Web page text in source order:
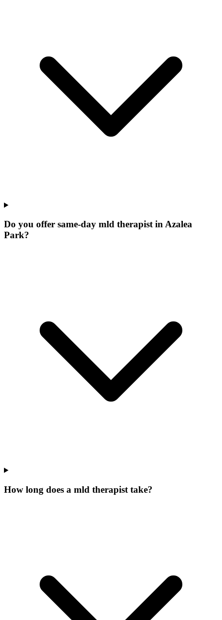
Do you offer same-day mld therapist in Azalea
Park?
How long does a mld therapist take?